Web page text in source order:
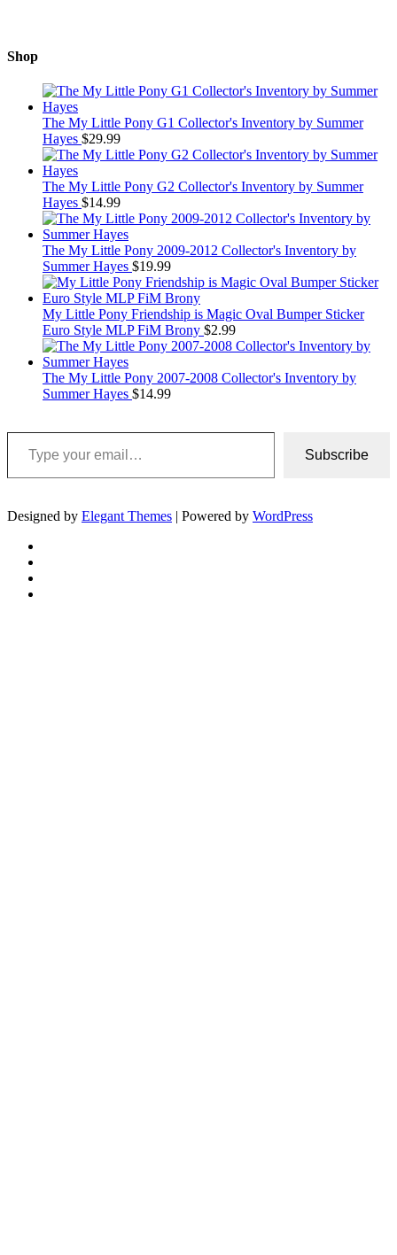
Shop
The My Little Pony G1 Collector's Inventory by Summer
Hayes $29.99
The My Little Pony G2 Collector's Inventory by Summer
Hayes $14.99
The My Little Pony 2009-2012 Collector's Inventory by
Summer Hayes $19.99
My Little Pony Friendship is Magic Oval Bumper Sticker
Euro Style MLP FiM Brony $2.99
The My Little Pony 2007-2008 Collector's Inventory by
Summer Hayes $14.99
Type your email…
Subscribe
Designed by Elegant Themes | Powered by WordPress